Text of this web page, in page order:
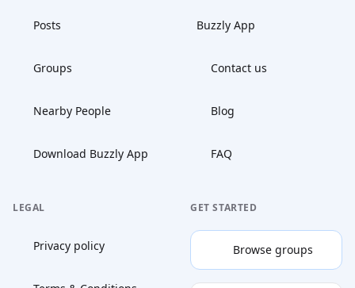
Posts
Groups
Nearby People
Download Buzzly App
Buzzly App
Contact us
Blog
FAQ
LEGAL
Privacy policy
GET STARTED
Browse groups